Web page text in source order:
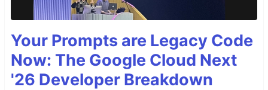
Your Prompts are Legacy Code
Now: The Google Cloud Next
'26 Developer Breakdown